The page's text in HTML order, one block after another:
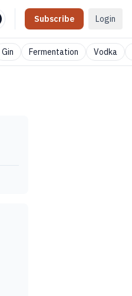
Subscribe Login
Gin Fermentation Vodka